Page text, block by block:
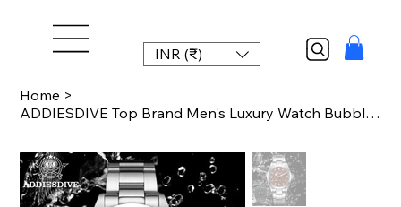
INR (₹)
Home >
ADDIESDIVE Top Brand Men's Luxury Watch Bubble Mirror K1 Mineral Glass Luminous